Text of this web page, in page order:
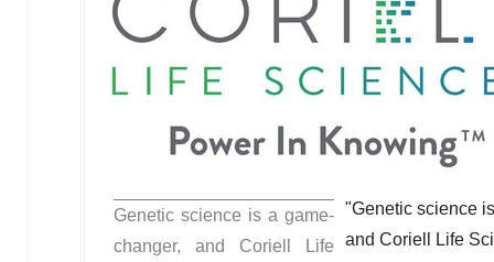
Genetic science is a game-
changer, and Coriell Life
"Genetic science
and Coriell Life